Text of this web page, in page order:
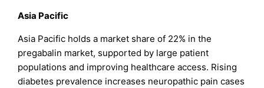
Asia Pacific
Asia Pacific holds a market share of 22% in the
pregabalin market, supported by large patient
populations and improving healthcare access. Rising
diabetes prevalence increases neuropathic pain cases